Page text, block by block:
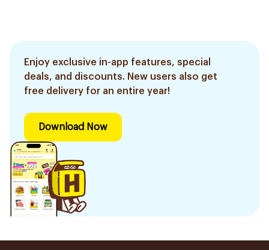
Enjoy exclusive in-app features, special
deals, and discounts. New users also get
free delivery for an entire year!
Download Now